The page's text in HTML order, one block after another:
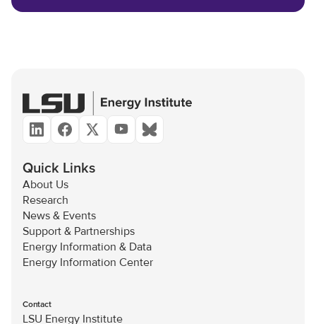
Quick Links
About Us
Research
News & Events
Support & Partnerships
Energy Information & Data
Energy Information Center
Contact
LSU Energy Institute